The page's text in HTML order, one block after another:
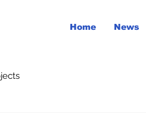
Home News